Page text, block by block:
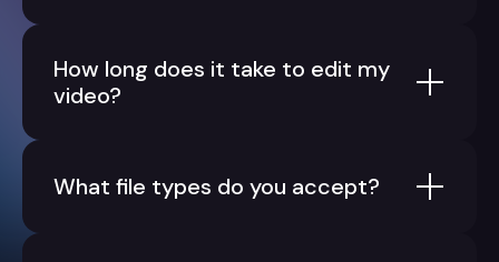
How long does it take to edit my
video?
What file types do you accept?